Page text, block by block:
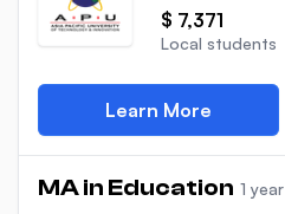
$ 7,371
Local students
Learn More
MA in Education 1 year